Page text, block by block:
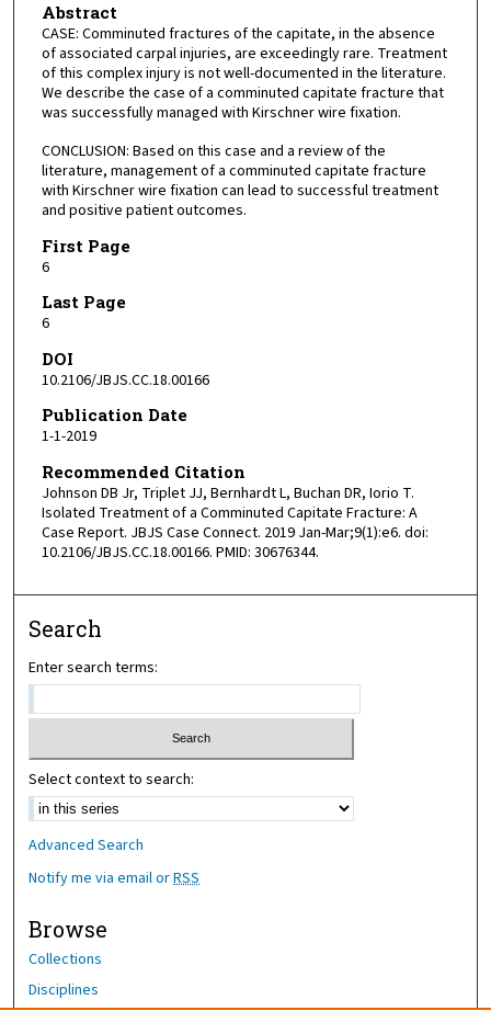
Abstract
CASE: Comminuted fractures of the capitate, in the absence
of associated carpal injuries, are exceedingly rare. Treatment
of this complex injury is not well-documented in the literature.
We describe the case of a comminuted capitate fracture that
was successfully managed with Kirschner wire fixation.
CONCLUSION: Based on this case and a review of the
literature, management of a comminuted capitate fracture
with Kirschner wire fixation can lead to successful treatment
and positive patient outcomes.
First Page
6
Last Page
6
DOI
10.2106/JBJS.CC.18.00166
Publication Date
1-1-2019
Recommended Citation
Johnson DB Jr, Triplet JJ, Bernhardt L, Buchan DR, Iorio T.
Isolated Treatment of a Comminuted Capitate Fracture: A
Case Report. JBJS Case Connect. 2019 Jan-Mar;9(1):e6. doi:
10.2106/JBJS.CC.18.00166. PMID: 30676344.
Search
Enter search terms:
Select context to search:
Advanced Search
Notify me via email orRSS
Browse
Collections
Disciplines